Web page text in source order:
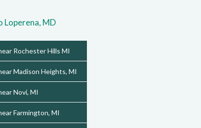
Loperena, MD
Rochester Hills MI
Madison Heights, MI
Novi, MI
Farmington, MI